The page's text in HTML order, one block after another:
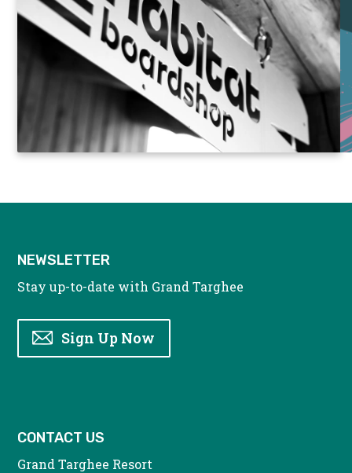
NEWSLETTER
Stay up-to-date with Grand Targhee
Sign Up Now
CONTACT US
Grand Targhee Resort